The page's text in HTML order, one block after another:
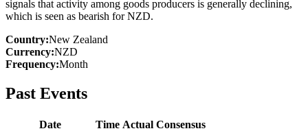
signals that activity among goods producers is generally declining,
which is seen as bearish for NZD.
Country:New Zealand
Currency:NZD
Frequency:Month
Past Events
Date Time Actual Consensus